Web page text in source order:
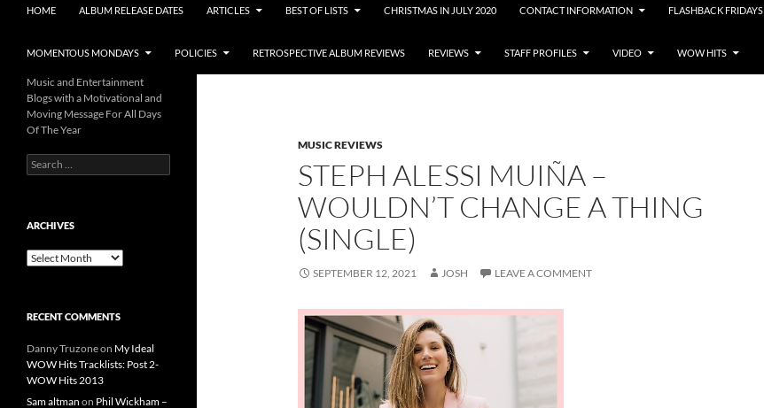
HOME ALBUM RELEASE DATES ARTICLES BEST OF LISTS CHRISTMAS IN JULY 2020 CONTACT INFORMATION FLASHBACK FRIDAYS
MOMENTOUS MONDAYS POLICIES RETROSPECTIVE ALBUM REVIEWS REVIEWS STAFF PROFILES VIDEO WOW HITS
MUSIC REVIEWS
STEPH ALESSI MUIÑA –
WOULDN’T CHANGE A THING
(SINGLE)
SEPTEMBER 12, 2021 JOSH LEAVE A COMMENT
Music and Entertainment
Blogs with a Motivational and
Moving Message For All Days
Of The Year
Search
for:
ARCHIVES
Archives
RECENT COMMENTS
Danny Truzoneon My Ideal
WOW Hits Tracklists: Post 2-
WOW Hits 2013
Sam altman on Phil Wickham –